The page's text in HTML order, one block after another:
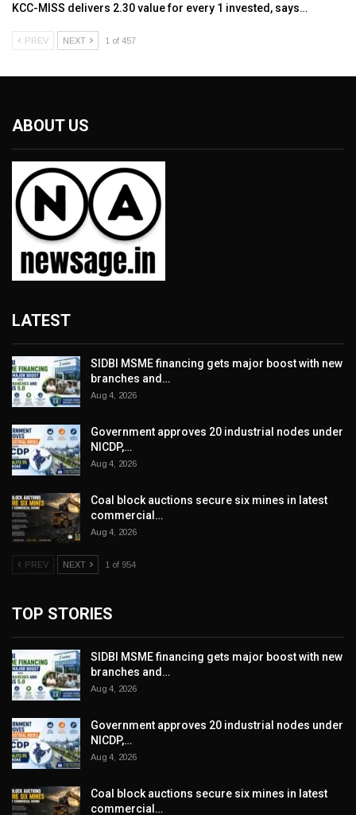
KCC-MISS delivers ₹2.30 value for every ₹1 invested, says…
PREV NEXT 1 of 457
ABOUT US
LATEST
SIDBI MSME financing gets major boost with new
branches and…
Aug 4, 2026
Government approves 20 industrial nodes under
NICDP,…
Aug 4, 2026
Coal block auctions secure six mines in latest
commercial…
Aug 4, 2026
PREV NEXT 1 of 954
TOP STORIES
SIDBI MSME financing gets major boost with new
branches and…
Aug 4, 2026
Government approves 20 industrial nodes under
NICDP,…
Aug 4, 2026
Coal block auctions secure six mines in latest
commercial…